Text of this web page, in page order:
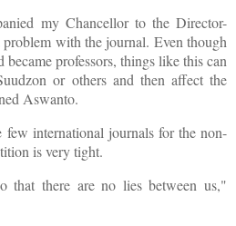
my Chancellor to the Director-
with the journal. Even though
professors, things like this can
or others and then affect the
Aswanto.
few international journals for the non-
is very tight.
that there are no lies between us,"